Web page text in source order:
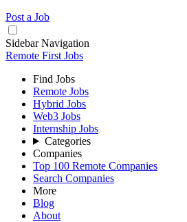
Post a Job
Sidebar Navigation
Remote First Jobs
Find Jobs
Remote Jobs
Hybrid Jobs
Web3 Jobs
Internship Jobs
Categories
Companies
Top 100 Remote Companies
Search Companies
More
Blog
About